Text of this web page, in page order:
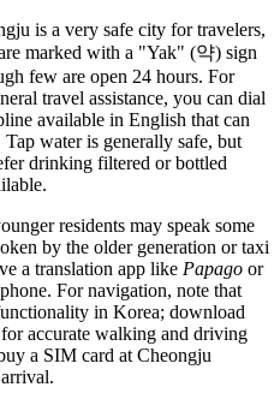
is a very safe city for travelers,
marked with a "Yak" (약) sign
few are open 24 hours. For
travel assistance, you can dial
available in English that can
water is generally safe, but
drinking filtered or bottled
residents may speak some
by the older generation or taxi
a translation app like Papago or
For navigation, note that
in Korea; download
for accurate walking and driving
a SIM card at Cheongju